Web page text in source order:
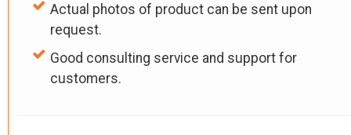
Actual photos of product can be sent upon
request.
Good consulting service and support for
customers.